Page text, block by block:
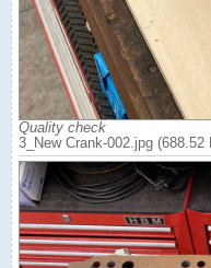
Quality check
3_New Crank-002.jpg